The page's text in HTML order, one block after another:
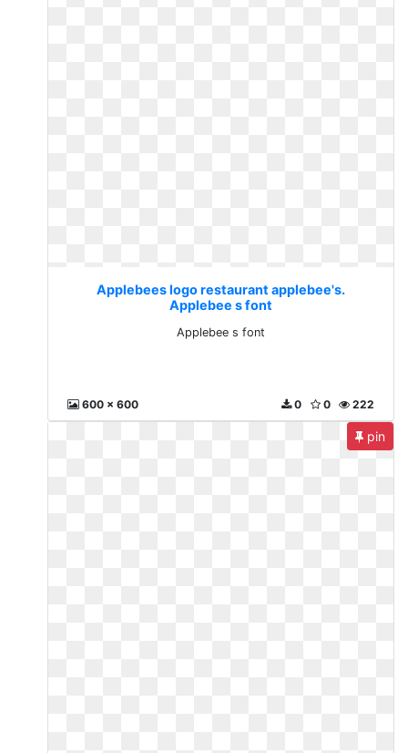
Applebees logo restaurant applebee's.
Applebee s font
Applebee s font
600 x 600 222
0
0
pin